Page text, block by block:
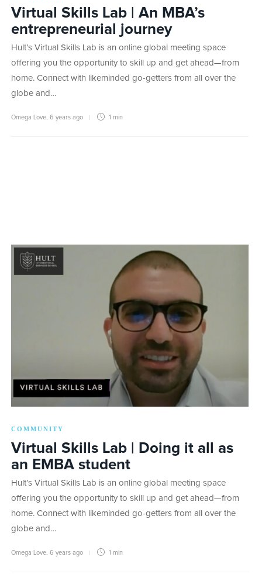
Virtual Skills Lab | An MBA’s
entrepreneurial journey
Hult’s Virtual Skills Lab is an online global meeting space
offering you the opportunity to skill up and get ahead—from
home. Connect with likeminded go-getters from all over the
globe and…
Omega Love 6 years ago 1 min
COMMUNITY
Virtual Skills Lab | Doing it all as
an EMBA student
Hult’s Virtual Skills Lab is an online global meeting space
offering you the opportunity to skill up and get ahead—from
home. Connect with likeminded go-getters from all over the
globe and…
Omega Love, 6 years ago 1 min